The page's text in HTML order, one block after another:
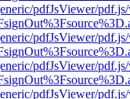
pdfJsViewer/
pdfJsViewer/
pdfJsViewer/
pdfJsViewer/